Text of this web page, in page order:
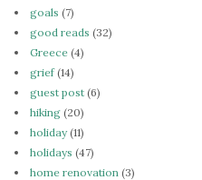
goals (7)
good reads (32)
Greece (4)
grief(14)
guest post (6)
hiking (20)
holiday(11)
holidays (47)
home renovation (3)